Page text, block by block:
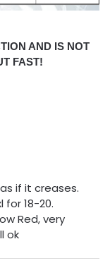
AND IS NOT
FAST!
if it creases.
18-20.
Red, very
ok